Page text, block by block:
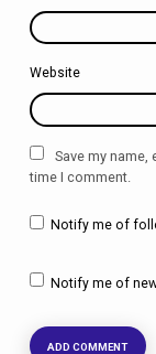
Website
Save my
time I comment.
Notify me of
Notify me of